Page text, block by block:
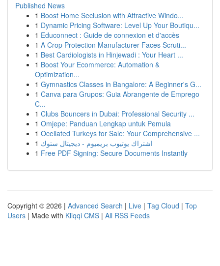
Published News
1 Boost Home Seclusion with Attractive Windo...
1 Dynamic Pricing Software: Level Up Your Boutiqu...
1 Educonnect : Guide de connexion et d'accès
1 A Crop Protection Manufacturer Faces Scruti...
1 Best Cardiologists in Hinjewadi : Your Heart ...
1 Boost Your Ecommerce: Automation &
Optimization...
1 Gymnastics Classes in Bangalore: A Beginner's G...
1 Canva para Grupos: Guia Abrangente de Emprego
C...
1 Clubs Bouncers in Dubai: Professional Security ...
1 Omjepe: Panduan Lengkap untuk Pemula
1 Ocellated Turkeys for Sale: Your Comprehensive ...
1 اشتراك يوتيوب بريميوم - ديجيتال ستوك
1 Free PDF Signing: Secure Documents Instantly
Copyright © 2026 | Advanced Search | Live | Tag Cloud | Top
Users | Made with Kliqqi CMS | All RSS Feeds